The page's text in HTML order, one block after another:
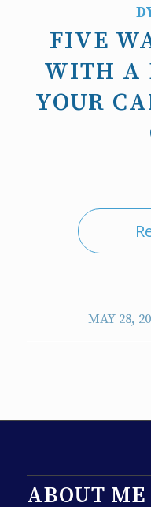
FIVE
WITH A
YOUR
MAY 28,
/
ABOUT ME